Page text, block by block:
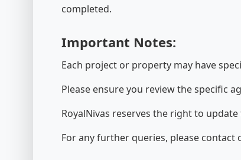
completed.
Important Notes:
Each project or property may have
Please ensure you review the specific
RoyalNivas reserves the right to
For any further queries, please